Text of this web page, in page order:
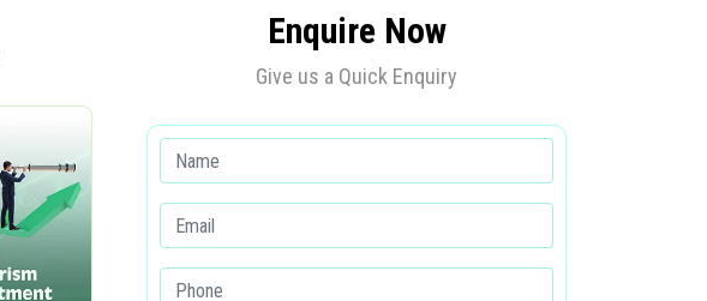
Enquire Now
Give us a Quick Enquiry